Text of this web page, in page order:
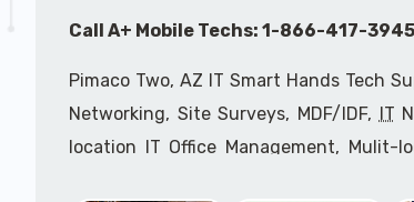
Call A+ Mobile Techs: 1-866-417-
Pimaco Two, AZ IT Smart Hands Tech
Networking, Site Surveys, MDF/IDF, IT
location IT Office Management, Mulit-